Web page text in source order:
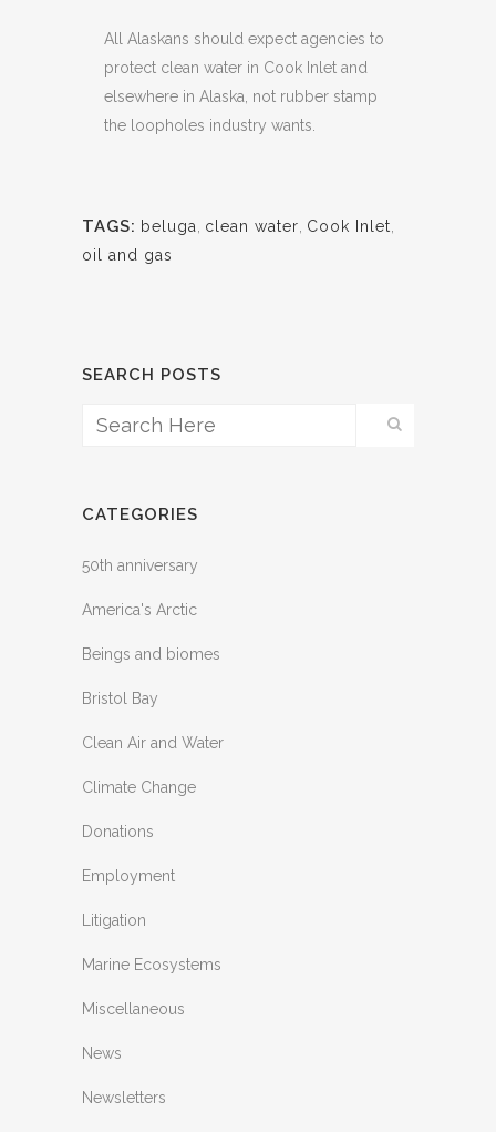
All Alaskans should expect agencies to
protect clean water in Cook Inlet and
elsewhere in Alaska, not rubber stamp
the loopholes industry wants.
TAGS: beluga clean water Cook Inlet
oil and gas
SEARCH POSTS
CATEGORIES
50th anniversary
America's Arctic
Beings and biomes
Bristol Bay
Clean Air and Water
Climate Change
Donations
Employment
Litigation
Marine Ecosystems
Miscellaneous
News
Newsletters